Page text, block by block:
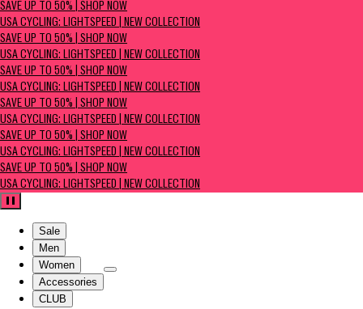
SAVE UP TO 50% | SHOP NOW
USA CYCLING: LIGHTSPEED | NEW COLLECTION
SAVE UP TO 50% | SHOP NOW
USA CYCLING: LIGHTSPEED | NEW COLLECTION
SAVE UP TO 50% | SHOP NOW
USA CYCLING: LIGHTSPEED | NEW COLLECTION
SAVE UP TO 50% | SHOP NOW
USA CYCLING: LIGHTSPEED | NEW COLLECTION
SAVE UP TO 50% | SHOP NOW
USA CYCLING: LIGHTSPEED | NEW COLLECTION
SAVE UP TO 50% | SHOP NOW
USA CYCLING: LIGHTSPEED | NEW COLLECTION
Pause
Sale
Men
Women
Accessories
CLUB